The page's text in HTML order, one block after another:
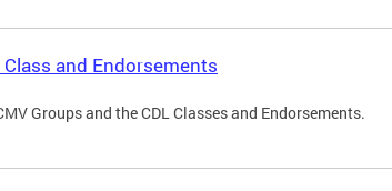
Class and Endorsements
Groups and the CDL Classes and Endorsements.